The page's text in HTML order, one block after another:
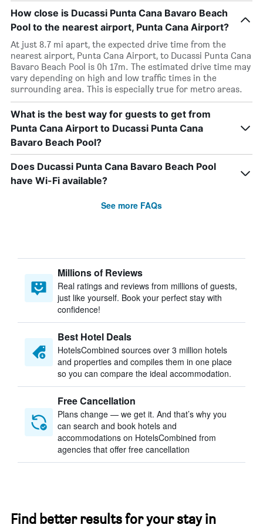
How close is Ducassi Punta Cana Bavaro Beach
Pool to the nearest airport, Punta Cana Airport?
At just 8.7 mi apart, the expected drive time from the
nearest airport, Punta Cana Airport, to Ducassi Punta Cana
Bavaro Beach Pool is 0h 17m. The estimated drive time may
vary depending on high and low traffic times in the
surrounding area. This is especially true for metro areas.
What is the best way for guests to get from
Punta Cana Airport to Ducassi Punta Cana
Bavaro Beach Pool?
Does Ducassi Punta Cana Bavaro Beach Pool
have Wi-Fi available?
See more FAQs
Millions of Reviews
Real ratings and reviews from millions of guests,
just like yourself. Book your perfect stay with
confidence!
Best Hotel Deals
HotelsCombined sources over 3 million hotels
and properties and compiles them in one place
so you can compare the ideal accommodation.
Free Cancellation
Plans change — we get it. And that’s why you
can search and book hotels and
accommodations on HotelsCombined from
agencies that offer free cancellation
Find better results for your stay in